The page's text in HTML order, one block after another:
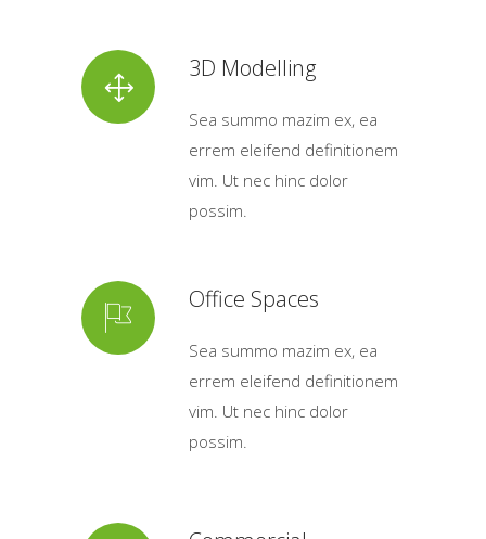
3D Modelling
Sea summo mazim ex, ea
errem eleifend definitionem
vim. Ut nec hinc dolor
possim.
Office Spaces
Sea summo mazim ex, ea
errem eleifend definitionem
vim. Ut nec hinc dolor
possim.